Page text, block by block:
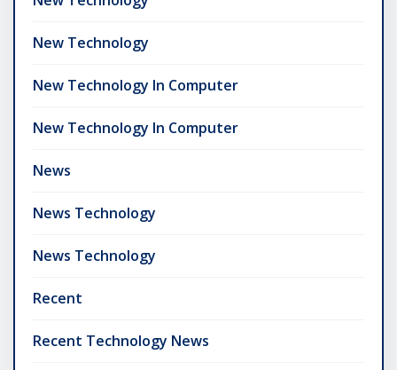
New Technology
New Technology In Computer
New Technology In Computer
News
News Technology
News Technology
Recent
Recent Technology News